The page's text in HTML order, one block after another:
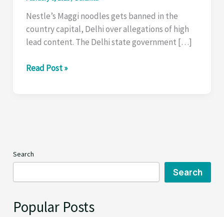
Nestle’s Maggi noodles gets banned in the
country capital, Delhi over allegations of high
lead content. The Delhi state government […]
Nestle’s
Read Post »
Search
Search
Popular Posts